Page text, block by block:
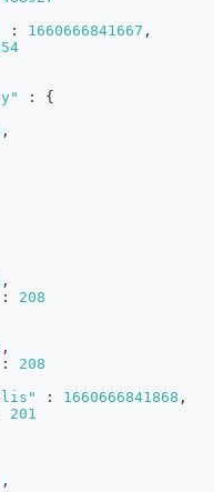
: 1660666841667 ,
:
{
,
,
:
208
,
:
208
: 1660666841868 ,
201
,